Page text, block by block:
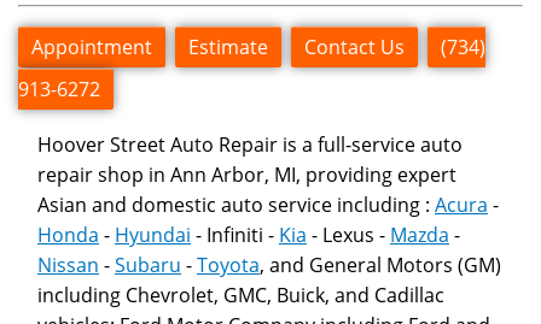
Appointment Estimate Contact Us
(734)
913-6272
Hoover Street Auto Repair is a full-service auto
repair shop in Ann Arbor, MI, providing expert
Asian and domestic auto service including : Acura -
Honda - Hyundai - Infiniti - Kia - Lexus - Mazda -
Nissan -Subaru -Toyota, and General Motors (GM)
including Chevrolet, GMC, Buick, and Cadillac